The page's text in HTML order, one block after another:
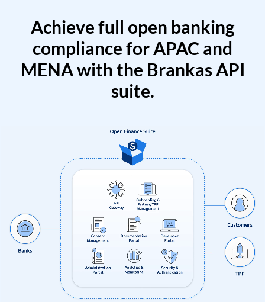
Achieve full open banking
compliance for APAC and
MENA with the Brankas API
suite.